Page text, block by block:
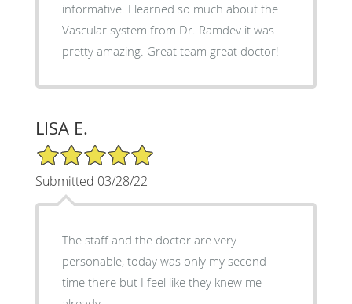
informative. I learned so much about the
Vascular system from Dr. Ramdev it was
pretty amazing. Great team great doctor!
LISA E.
5/5 Star Rating
Submitted 03/28/22
The staff and the doctor are very
personable, today was only my second
time there but I feel like they knew me